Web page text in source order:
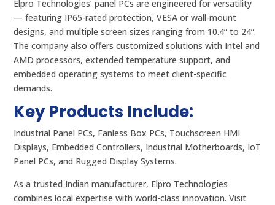
Elpro Technologies’ panel PCs are engineered for versatility
— featuring IP65-rated protection, VESA or wall-mount
designs, and multiple screen sizes ranging from 10.4” to 24”.
The company also offers customized solutions with Intel and
AMD processors, extended temperature support, and
embedded operating systems to meet client-specific
demands.
Key Products Include:
Industrial Panel PCs, Fanless Box PCs, Touchscreen HMI
Displays, Embedded Controllers, Industrial Motherboards, IoT
Panel PCs, and Rugged Display Systems.
As a trusted Indian manufacturer, Elpro Technologies
combines local expertise with world-class innovation. Visit